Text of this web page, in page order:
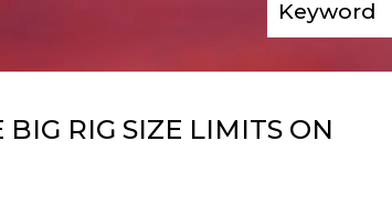
RIG SIZE LIMITS ON